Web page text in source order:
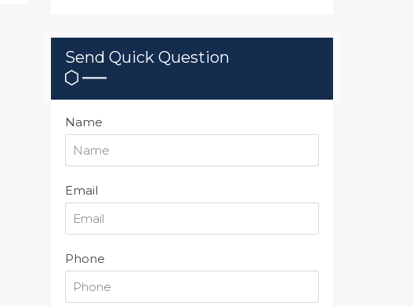
Send Quick Question
Name
Email
Phone